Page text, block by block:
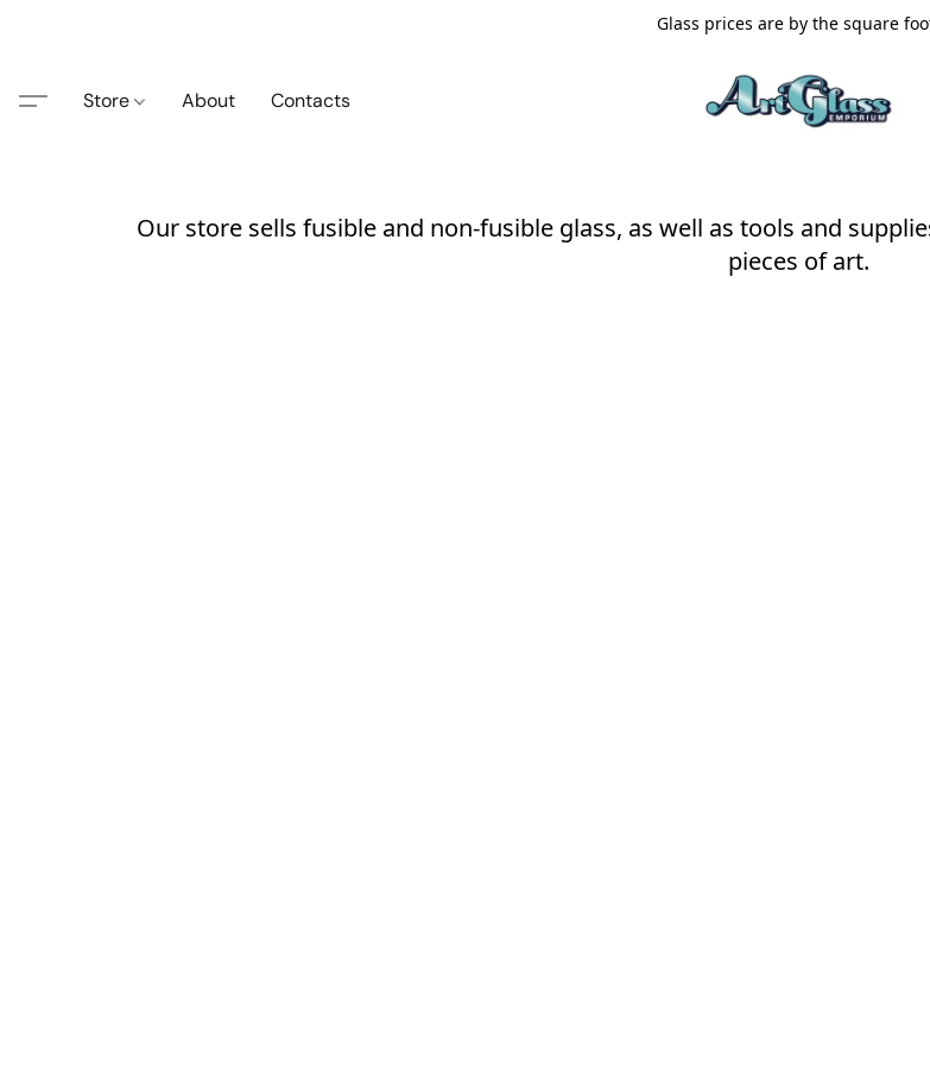
Glass prices are by the square
Store About Contacts
Our store sells fusible and non-fusible glass, as well as tools and
pieces of art.